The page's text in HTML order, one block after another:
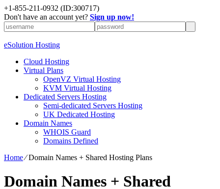
+1-855-211-0932 (ID:300717)
Don't have an account yet? Sign up now!
eSolution Hosting
Cloud Hosting
Virtual Plans
OpenVZ Virtual Hosting
KVM Virtual Hosting
Dedicated Servers Hosting
Semi-dedicated Servers Hosting
UK Dedicated Hosting
Domain Names
WHOIS Guard
Domains Defined
Home⁄Domain Names + Shared Hosting Plans
Domain Names + Shared